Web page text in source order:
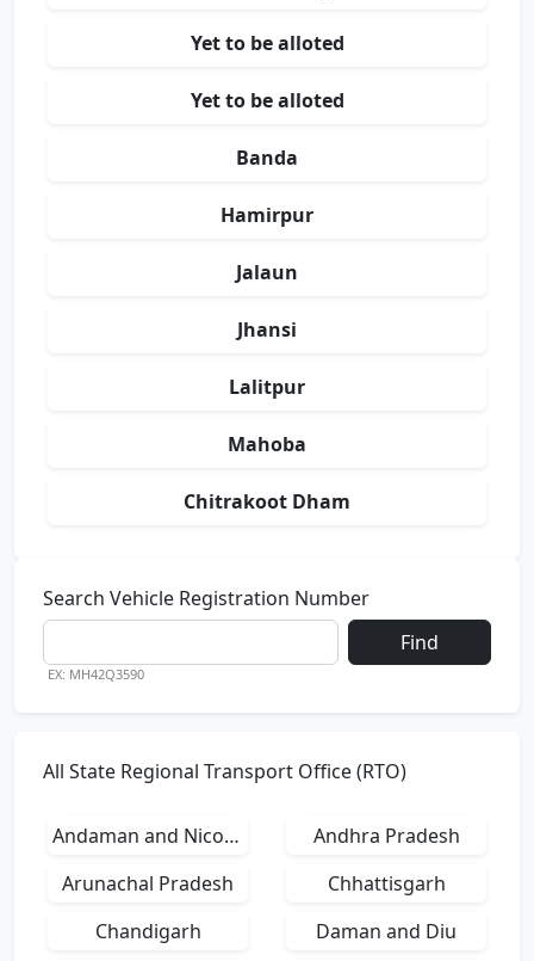
Yet to be alloted
Yet to be alloted
Banda
Hamirpur
Jalaun
Jhansi
Lalitpur
Mahoba
Chitrakoot Dham
Search Vehicle Registration Number
Find
EX: MH42Q3590
All State Regional Transport Office (RTO)
Andaman and Nicobar Islands
Andhra Pradesh
Arunachal Pradesh
Chhattisgarh
Chandigarh
Daman and Diu